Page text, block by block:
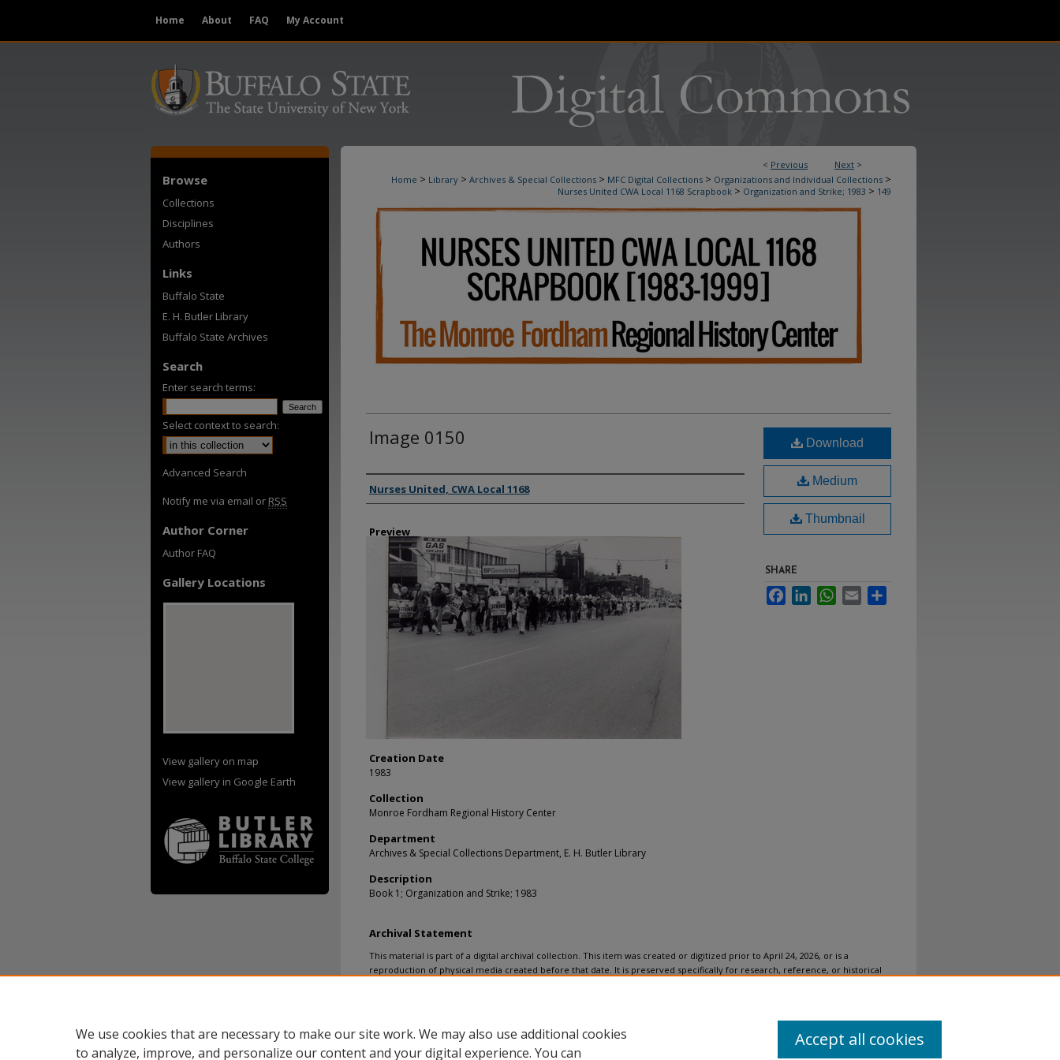
Home About FAQ My Account
< Previous Next >
Home > Library > Archives & Special Collections > MFC Digital Collections > Organizations and Individual Collections >
Nurses United CWA Local 1168 Scrapbook > Organization and Strike; 1983 > 149
Image 0150
Creator
Nurses United, CWA Local 1168
Preview
Creation Date
1983
Collection
Monroe Fordham Regional History Center
Department
Archives & Special Collections Department, E. H. Butler Library
Description
Book 1; Organization and Strike; 1983
Download
Medium
Thumbnail
SHARE
FacebookLinkedInWhatsApp
Email
Archival Statement
This material is part of a digital archival collection. This item was created or digitized prior to April 24, 2026, or is a
reproduction of physical media created before that date. It is preserved specifically for research, reference, or historical
Browse
Collections
Disciplines
Authors
Links
Buffalo State
E. H. Butler Library
Buffalo State Archives
Search
Enter search terms:
Select context to search:
Advanced Search
Notify me via email or RSS
Author Corner
Author FAQ
Gallery Locations
View gallery on map
View gallery in Google Earth
We use cookies that are necessary to make our site work. We may also use additional cookies
to analyze, improve, and personalize our content and your digital experience. You can
Accept all cookies